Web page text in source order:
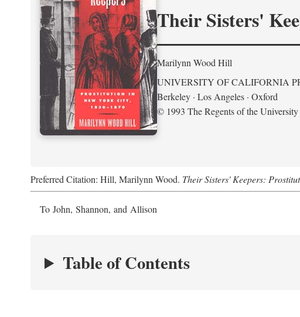
Their Sisters'
Marilynn Wood Hill
UNIVERSITY OF CALIFORNIA
Berkeley · Los Angeles · Oxford
© 1993 The Regents of the
Preferred Citation: Hill, Marilynn Wood. Their Sisters' Keepers:
To John, Shannon, and Allison
Table of Contents